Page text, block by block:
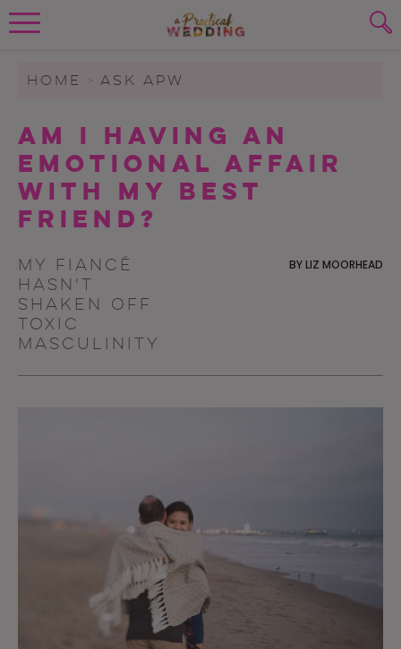
Skip to content
To search this site, enter a search term
SUBMIT
WEDDING ADVICE
REAL WEDDINGS
HOME ASK APW
Am I Having an
Emotional Affair
with My Best
Friend?
My fiancé
hasn't
shaken off
toxic
masculinity
BYLIZ MOORHEAD